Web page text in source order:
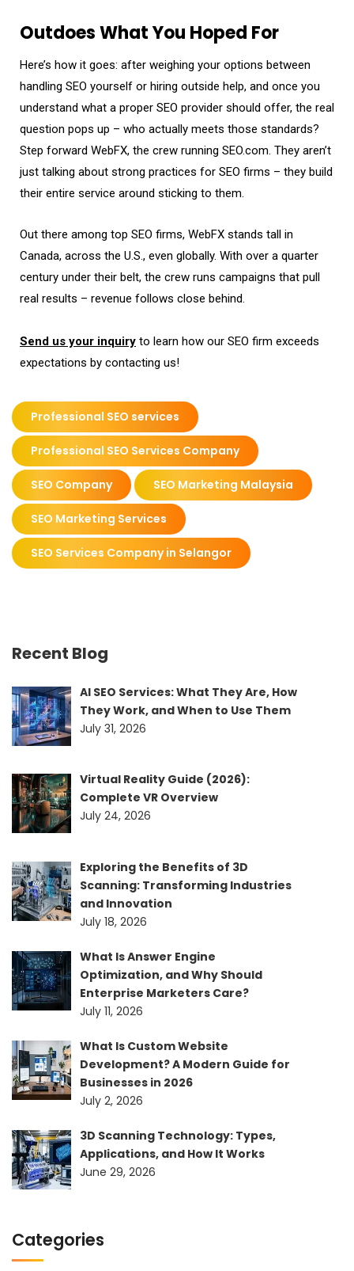
Outdoes What You Hoped For
Here’s how it goes: after weighing your options between
handling SEO yourself or hiring outside help, and once you
understand what a proper SEO provider should offer, the real
question pops up – who actually meets those standards?
Step forward WebFX, the crew running SEO.com. They aren’t
just talking about strong practices for SEO firms – they build
their entire service around sticking to them.
Out there among top SEO firms, WebFX stands tall in
Canada, across the U.S., even globally. With over a quarter
century under their belt, the crew runs campaigns that pull
real results – revenue follows close behind.
Send us your inquiry to learn how our SEO firm exceeds
expectations by contacting us!
Professional SEO services
Professional SEO Services Company
SEO Company SEO Marketing Malaysia
SEO Marketing Services
SEO Services Company in Selangor
Recent Blog
AI SEO Services: What They Are, How
They Work, and When to Use Them
July 31, 2026
Virtual Reality Guide (2026):
Complete VR Overview
July 24, 2026
Exploring the Benefits of 3D
Scanning: Transforming Industries
and Innovation
July 18, 2026
What Is Answer Engine
Optimization, and Why Should
Enterprise Marketers Care?
July 11, 2026
What Is Custom Website
Development? A Modern Guide for
Businesses in 2026
July 2, 2026
3D Scanning Technology: Types,
Applications, and How It Works
June 29, 2026
Categories